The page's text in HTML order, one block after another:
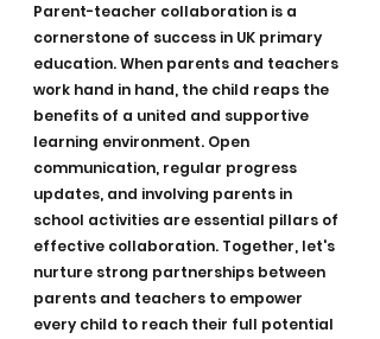
Parent-teacher collaboration is a
cornerstone of success in UK primary
education. When parents and teachers
work hand in hand, the child reaps the
benefits of a united and supportive
learning environment. Open
communication, regular progress
updates, and involving parents in
school activities are essential pillars of
effective collaboration. Together, let's
nurture strong partnerships between
parents and teachers to empower
every child to reach their full potential